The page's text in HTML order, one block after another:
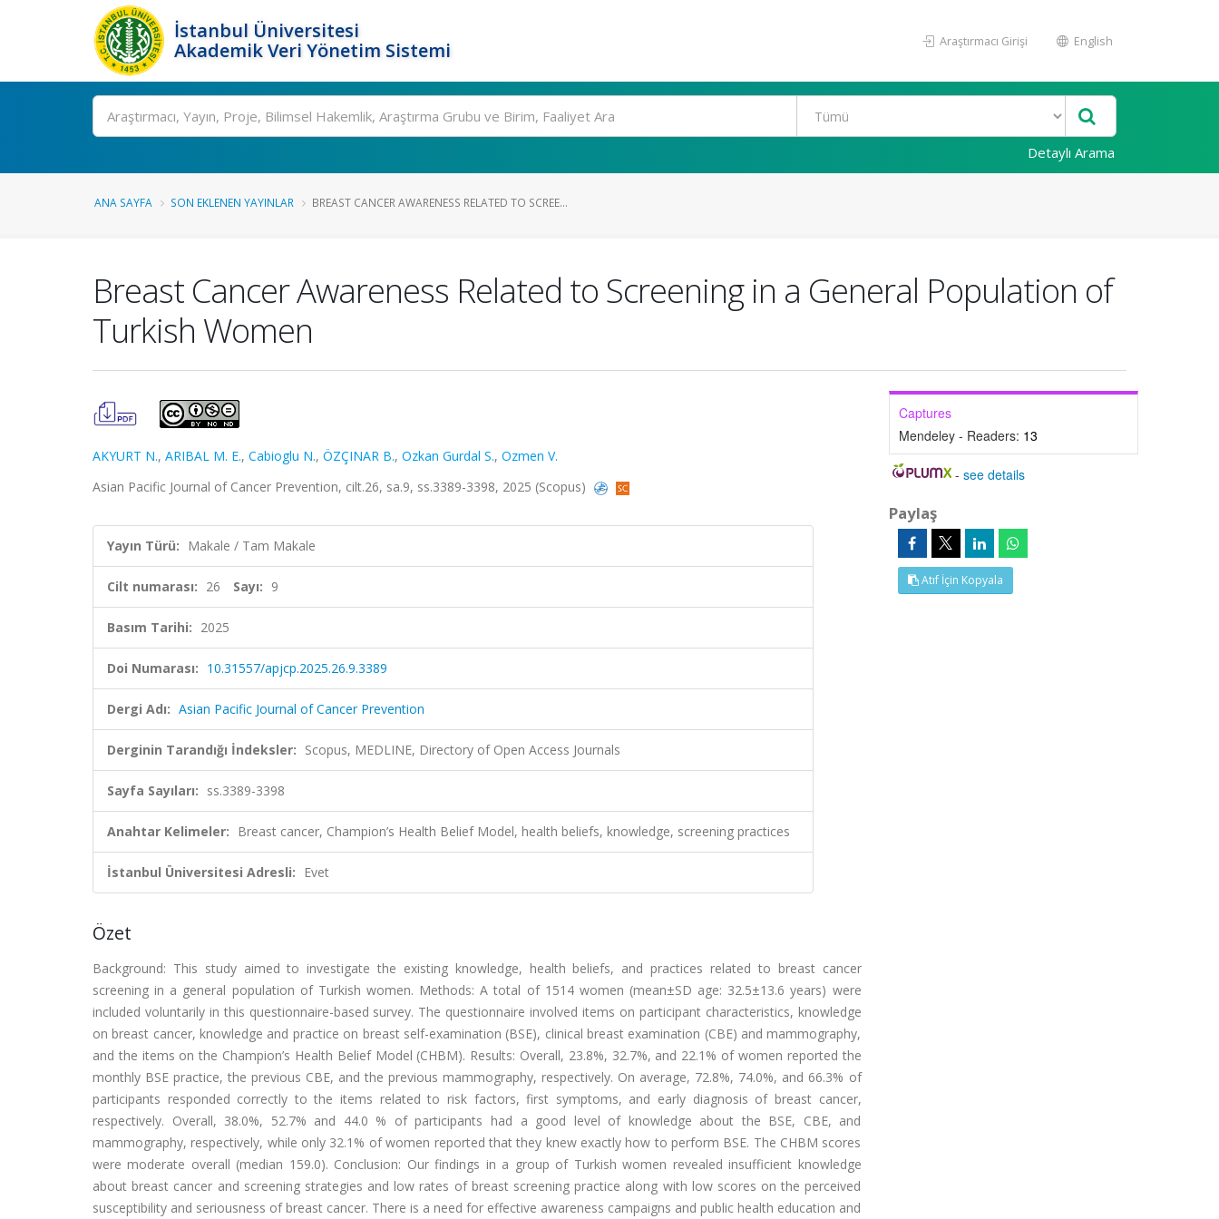
İstanbul Üniversitesi
Akademik Veri Yönetim Sistemi
Araştırmacı Girişi English
Ara
Detaylı Arama
ANA SAYFA SON EKLENEN YAYINLAR BREAST CANCER AWARENESS RELATED TO SCREE...
Breast Cancer Awareness Related to Screening in a General Population of
Turkish Women
AKYURT N., ARIBAL M. E., Cabioglu N., ÖZÇINAR B., Ozkan Gurdal S., Ozmen V.
Asian Pacific Journal of Cancer Prevention, cilt.26, sa.9, ss.3389-3398, 2025 (Scopus)
Yayın Türü: Makale / Tam Makale
Cilt numarası: 26 Sayı: 9
Basım Tarihi: 2025
Doi Numarası: 10.31557/apjcp.2025.26.9.3389
Dergi Adı: Asian Pacific Journal of Cancer Prevention
Derginin Tarandığı İndeksler: Scopus, MEDLINE, Directory of Open Access Journals
Sayfa Sayıları: ss.3389-3398
Anahtar Kelimeler: Breast cancer, Champion’s Health Belief Model, health beliefs, knowledge, screening practices
İstanbul Üniversitesi Adresli: Evet
Özet
Background: This study aimed to investigate the existing knowledge, health beliefs, and practices related to breast cancer
screening in a general population of Turkish women. Methods: A total of 1514 women (mean±SD age: 32.5±13.6 years) were
included voluntarily in this questionnaire-based survey. The questionnaire involved items on participant characteristics, knowledge
on breast cancer, knowledge and practice on breast self-examination (BSE), clinical breast examination (CBE) and mammography,
and the items on the Champion’s Health Belief Model (CHBM). Results: Overall, 23.8%, 32.7%, and 22.1% of women reported the
monthly BSE practice, the previous CBE, and the previous mammography, respectively. On average, 72.8%, 74.0%, and 66.3% of
participants responded correctly to the items related to risk factors, first symptoms, and early diagnosis of breast cancer,
respectively. Overall, 38.0%, 52.7% and 44.0 % of participants had a good level of knowledge about the BSE, CBE, and
mammography, respectively, while only 32.1% of women reported that they knew exactly how to perform BSE. The CHBM scores
were moderate overall (median 159.0). Conclusion: Our findings in a group of Turkish women revealed insufficient knowledge
about breast cancer and screening strategies and low rates of breast screening practice along with low scores on the perceived
susceptibility and seriousness of breast cancer. There is a need for effective awareness campaigns and public health education and
Captures
Mendeley - Readers: 13
-see details
Paylaş
Atıf İçin Kopyala